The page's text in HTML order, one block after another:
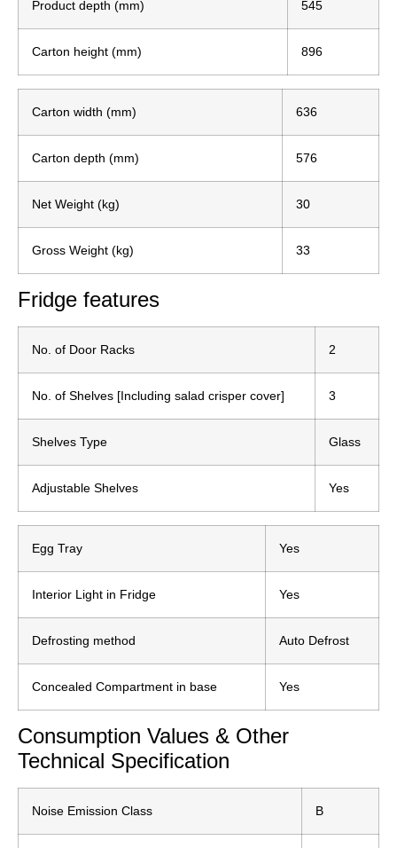
Product depth (mm) 545
Carton height (mm) 896
Carton width (mm) 636
Carton depth (mm) 576
Net Weight (kg) 30
Gross Weight (kg) 33
Fridge features
No. of Door Racks 2
No. of Shelves [Including salad crisper cover] 3
Shelves Type Glass
Adjustable Shelves Yes
Egg Tray Yes
Interior Light in Fridge Yes
Defrosting method Auto Defrost
Concealed Compartment in base Yes
Consumption Values & Other
Technical Specification
Noise Emission Class B